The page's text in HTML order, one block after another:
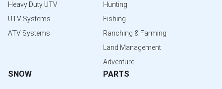
Heavy Duty UTV
UTV Systems
ATV Systems
Hunting
Fishing
Ranching & Farming
Land Management
Adventure
SNOW PARTS